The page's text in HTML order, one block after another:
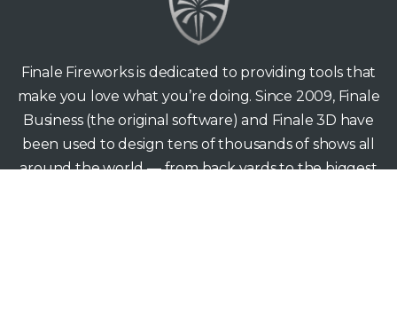
Finale Fireworks is dedicated to providing tools that
make you love what you’re doing. Since 2009, Finale
Business (the original software) and Finale 3D have
been used to design tens of thousands of shows all
around the world — from back yards to the biggest